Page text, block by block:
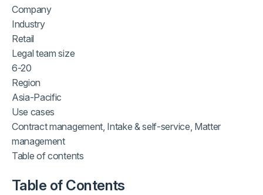
Company
Industry
Retail
Legal team size
6-20
Region
Asia-Pacific
Use cases
Contract management, Intake & self-service, Matter
management
Table of contents
Table of Contents